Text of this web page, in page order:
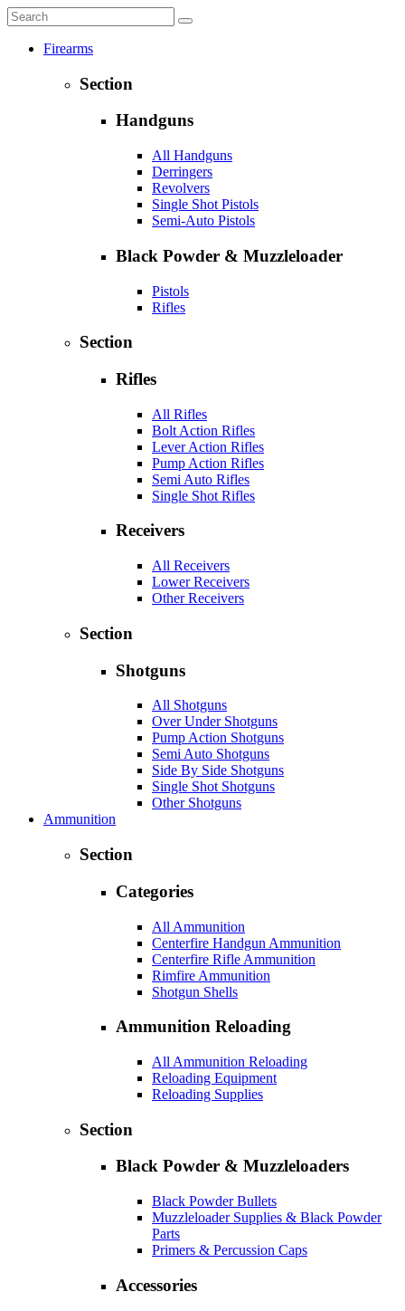
Firearms
Section
Handguns
All Handguns
Derringers
Revolvers
Single Shot Pistols
Semi-Auto Pistols
Black Powder & Muzzleloader
Pistols
Rifles
Section
Rifles
All Rifles
Bolt Action Rifles
Lever Action Rifles
Pump Action Rifles
Semi Auto Rifles
Single Shot Rifles
Receivers
All Receivers
Lower Receivers
Other Receivers
Section
Shotguns
All Shotguns
Over Under Shotguns
Pump Action Shotguns
Semi Auto Shotguns
Side By Side Shotguns
Single Shot Shotguns
Other Shotguns
Ammunition
Section
Categories
All Ammunition
Centerfire Handgun Ammunition
Centerfire Rifle Ammunition
Rimfire Ammunition
Shotgun Shells
Ammunition Reloading
All Ammunition Reloading
Reloading Equipment
Reloading Supplies
Section
Black Powder & Muzzleloaders
Black Powder Bullets
Muzzleloader Supplies & Black Powder
Parts
Primers & Percussion Caps
Accessories